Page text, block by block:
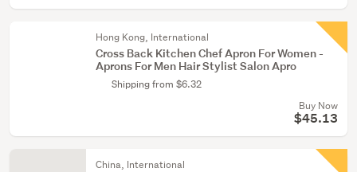
Hong Kong, International
Cross Back Kitchen Chef Apron For Women -
Aprons For Men Hair Stylist Salon Apro
Shipping from $6.32
Buy Now
$45.13
China, International